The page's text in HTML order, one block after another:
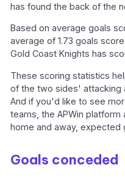
has found the back of the
Based on average goals
average of 1.73 goals
Gold Coast Knights has
These scoring statistics
of the two sides' attacking
And if you'd like to see
teams, the APWin
home and away, expected
Goals conceded